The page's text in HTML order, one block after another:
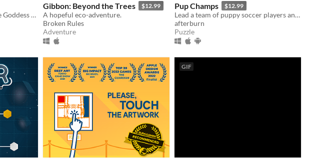
Play for your soul against the Goddess of Death.
Gibbon: Beyond the Trees $12.99
A hopeful eco-adventure.
Broken Rules
Adventure
Pup Champs $12.99
Lead a team of puppy soccer players and score goals in this cozy tactical puzzle game!
afterburn
Puzzle
GIF